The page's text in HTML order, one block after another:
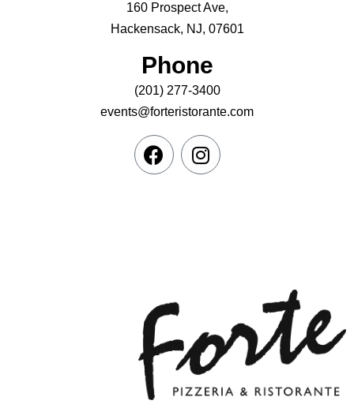
160 Prospect Ave,
Hackensack, NJ, 07601
Phone
(201) 277-3400
events@forteristorante.com